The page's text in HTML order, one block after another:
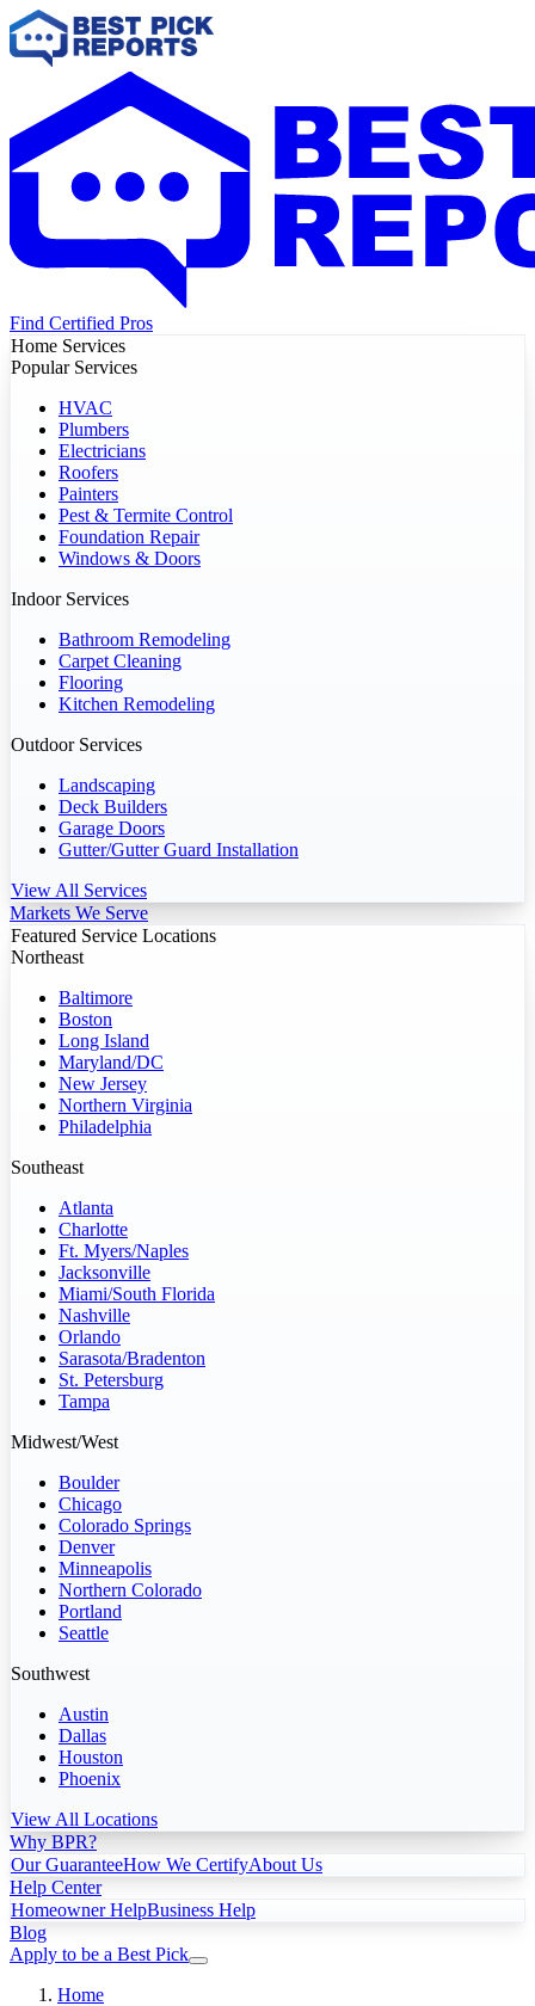
Find Certified Pros
Home Services
Popular Services
HVAC
Plumbers
Electricians
Roofers
Painters
Pest & Termite Control
Foundation Repair
Windows & Doors
Indoor Services
Bathroom Remodeling
Carpet Cleaning
Flooring
Kitchen Remodeling
Outdoor Services
Landscaping
Deck Builders
Garage Doors
Gutter/Gutter Guard Installation
View All Services
Markets We Serve
Featured Service Locations
Northeast
Baltimore
Boston
Long Island
Maryland/DC
New Jersey
Northern Virginia
Philadelphia
Southeast
Atlanta
Charlotte
Ft. Myers/Naples
Jacksonville
Miami/South Florida
Nashville
Orlando
Sarasota/Bradenton
St. Petersburg
Tampa
Midwest/West
Boulder
Chicago
Colorado Springs
Denver
Minneapolis
Northern Colorado
Portland
Seattle
Southwest
Austin
Dallas
Houston
Phoenix
View All Locations
Why BPR?
Our GuaranteeHow We CertifyAbout Us
Help Center
Homeowner HelpBusiness Help
Blog
Apply to be a Best Pick
Home